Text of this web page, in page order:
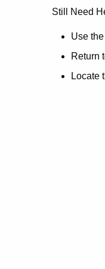
no
Still Need
Use the
Return
Locate